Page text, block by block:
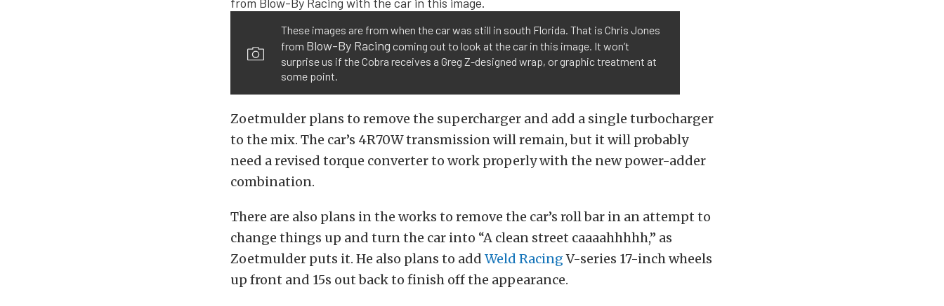
These images are from when the car was still in south Florida. That is Chris Jones
from Blow-By Racing coming out to look at the car in this image. It won’t
surprise us if the Cobra receives a Greg Z-designed wrap, or graphic treatment at
some point.
Zoetmulder plans to remove the supercharger and add a single turbocharger
to the mix. The car’s 4R70W transmission will remain, but it will probably
need a revised torque converter to work properly with the new power-adder
combination.
There are also plans in the works to remove the car’s roll bar in an attempt to
change things up and turn the car into “A clean street caaaahhhhh,” as
Zoetmulder puts it. He also plans to add Weld RacingV-series 17-inch wheels
up front and 15s out back to finish off the appearance.